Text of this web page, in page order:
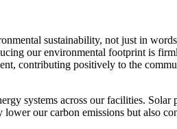
sustainability, not just in
our environmental footprint is
contributing positively to the
systems across our facilities.
our carbon emissions but also